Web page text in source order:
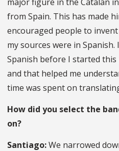
from Spain. This has made
encouraged people to
my sources were in Spanish.
Spanish before I started
and that helped me
time was spent on
How did you select the
on?
Santiago:We narrowed